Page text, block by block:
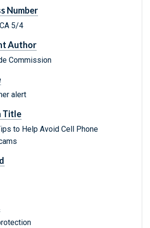
Number
5/4
Author
Commission
alert
Title
to Help Avoid Cell Phone